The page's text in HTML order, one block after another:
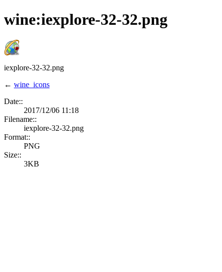
wine:iexplore-32-32.png
iexplore-32-32.png
← wine_icons
Date::
2017/12/06 11:18
Filename::
iexplore-32-32.png
Format::
PNG
Size::
3KB